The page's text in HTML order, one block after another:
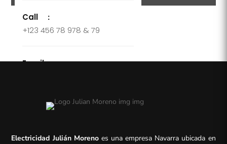
Call :
+123 456 78 978 & 79
Email :
Electricidad Julián Morenoes una empresa Navarra ubicada en